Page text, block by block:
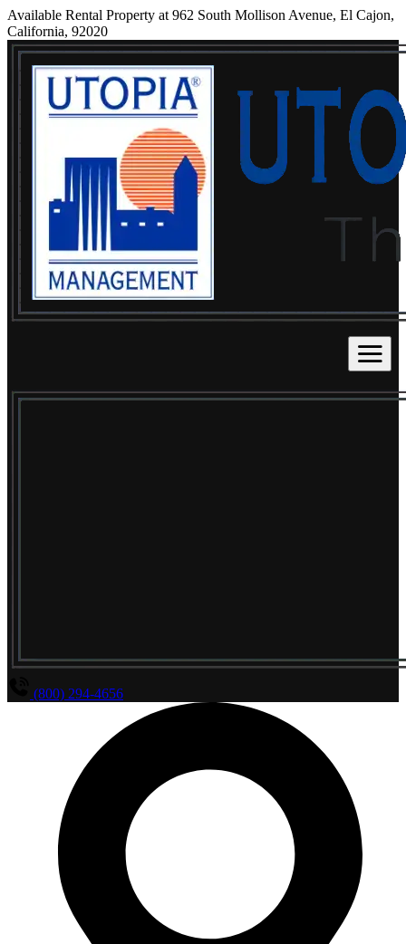
Available Rental Property at 962 South Mollison Avenue, El Cajon,
California, 92020
(800) 294-4656